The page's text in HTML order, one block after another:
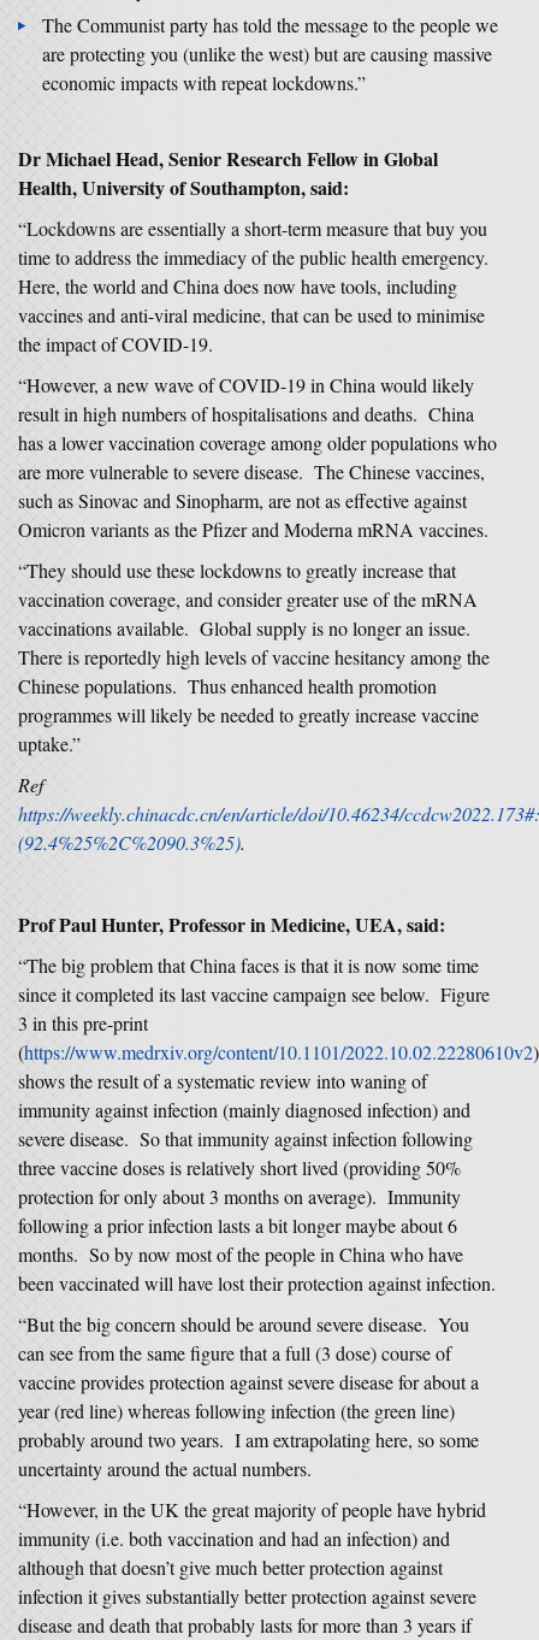
The Communist party has told the message to the people we
are protecting you (unlike the west) but are causing massive
economic impacts with repeat lockdowns.”
Dr Michael Head, Senior Research Fellow in Global
Health, University of Southampton, said:
“Lockdowns are essentially a short-term measure that buy you
time to address the immediacy of the public health emergency.
Here, the world and China does now have tools, including
vaccines and anti-viral medicine, that can be used to minimise
the impact of COVID-19.
“However, a new wave of COVID-19 in China would likely
result in high numbers of hospitalisations and deaths. China
has a lower vaccination coverage among older populations who
are more vulnerable to severe disease. The Chinese vaccines,
such as Sinovac and Sinopharm, are not as effective against
Omicron variants as the Pfizer and Moderna mRNA vaccines.
“They should use these lockdowns to greatly increase that
vaccination coverage, and consider greater use of the mRNA
vaccinations available. Global supply is no longer an issue.
There is reportedly high levels of vaccine hesitancy among the
Chinese populations. Thus enhanced health promotion
programmes will likely be needed to greatly increase vaccine
uptake.”
Ref
https://weekly.chinacdc.cn/en/article/doi/10.46234/
(92.4%25%2C%2090.3%25).
Prof Paul Hunter, Professor in Medicine, UEA, said:
“The big problem that China faces is that it is now some time
since it completed its last vaccine campaign see below. Figure
3 in this pre-print
(https://www.medrxiv.org/content/10.1101/2022.10.02.22280610v2)
shows the result of a systematic review into waning of
immunity against infection (mainly diagnosed infection) and
severe disease. So that immunity against infection following
three vaccine doses is relatively short lived (providing 50%
protection for only about 3 months on average). Immunity
following a prior infection lasts a bit longer maybe about 6
months. So by now most of the people in China who have
been vaccinated will have lost their protection against infection.
“But the big concern should be around severe disease. You
can see from the same figure that a full (3 dose) course of
vaccine provides protection against severe disease for about a
year (red line) whereas following infection (the green line)
probably around two years. I am extrapolating here, so some
uncertainty around the actual numbers.
“However, in the UK the great majority of people have hybrid
immunity (i.e. both vaccination and had an infection) and
although that doesn’t give much better protection against
infection it gives substantially better protection against severe
disease and death that probably lasts for more than 3 years if